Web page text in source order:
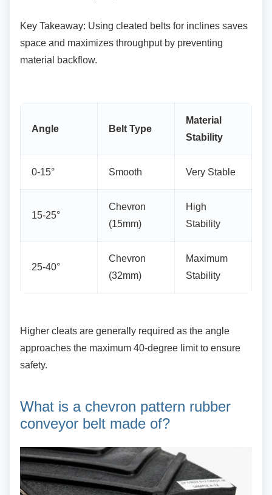
Key Takeaway: Using cleated belts for inclines saves
space and maximizes throughput by preventing
material backflow.
Angle Belt Type
Material
Stability
0-15° Smooth Very Stable
15-25°
Chevron
(15mm)
High
Stability
25-40°
Chevron
(32mm)
Maximum
Stability
Higher cleats are generally required as the angle
approaches the maximum 40-degree limit to ensure
safety.
What is a chevron pattern rubber
conveyor belt made of?